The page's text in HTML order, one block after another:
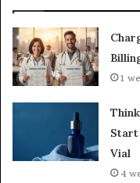
1
Start
Vial
4